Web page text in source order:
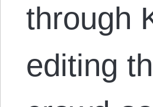
through
editing